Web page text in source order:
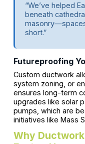
“We’ve helped
beneath
short.”
Futureproofing
Custom ductwork
system zoning, or
ensures long-term
upgrades like solar
pumps, which are
initiatives like Mass
Why